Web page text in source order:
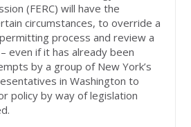
(FERC) will have the
circumstances, to override a
process and review a
even if it has already been
by a group of New York’s
in Washington to
policy by way of legislation